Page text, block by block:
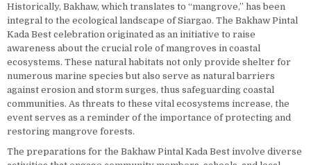
Historically, Bakhaw, which translates to “mangrove,” has been
integral to the ecological landscape of Siargao. The Bakhaw Pintal
Kada Best celebration originated as an initiative to raise
awareness about the crucial role of mangroves in coastal
ecosystems. These natural habitats not only provide shelter for
numerous marine species but also serve as natural barriers
against erosion and storm surges, thus safeguarding coastal
communities. As threats to these vital ecosystems increase, the
event serves as a reminder of the importance of protecting and
restoring mangrove forests.
The preparations for the Bakhaw Pintal Kada Best involve diverse